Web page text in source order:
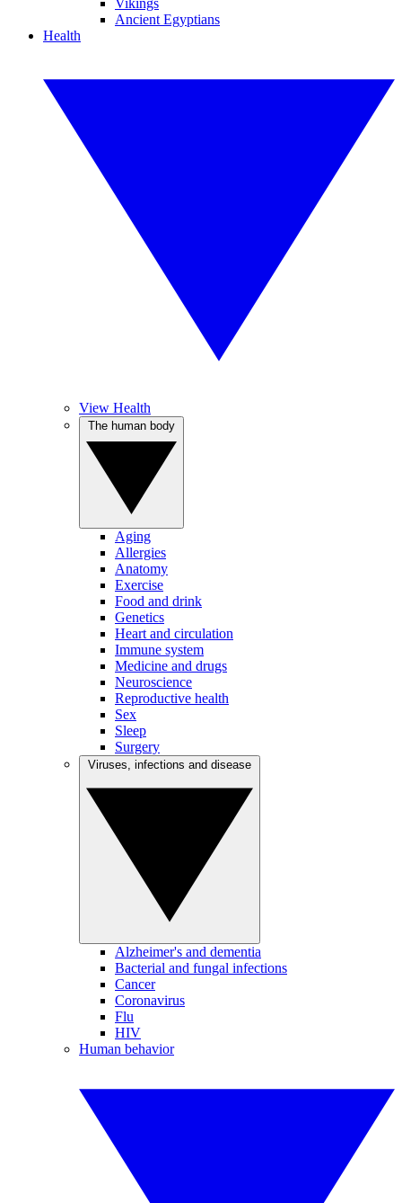
Vikings
Ancient Egyptians
Health
View Health
Aging
Allergies
Anatomy
Exercise
Food and drink
Genetics
Heart and circulation
Immune system
Medicine and drugs
Neuroscience
Reproductive health
Sex
Sleep
Surgery
Alzheimer's and dementia
Bacterial and fungal infections
Cancer
Coronavirus
Flu
HIV
Human behavior